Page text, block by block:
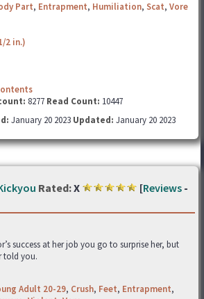
Part, Entrapment, Humiliation, Scat, Vore
2 in.)
8277 Read Count: 10447
January 20 2023 Updated: January 20 2023
Rated:X [Reviews -
success at her job you go to surprise her, but
told you.
Adult 20-29, Crush, Feet, Entrapment,